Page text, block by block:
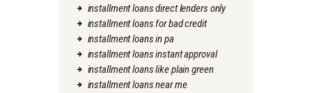
installment loans direct lenders only
installment loans for bad credit
installment loans in pa
installment loans instant approval
installment loans like plain green
installment loans near me